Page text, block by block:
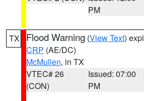
PM
TX Flood Warning (View Text)
CRP (AE/DC)
McMullen, in TX
VTEC# 26
(CON)
Issued: 07:00
PM